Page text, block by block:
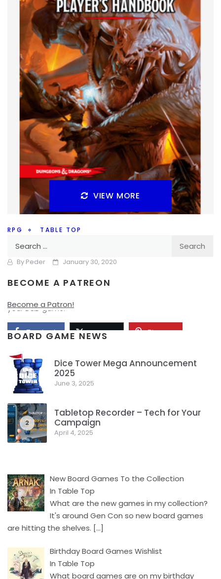
Back into Dungeons and Dragons settings with
Dragonlance. This one is probably best known for the D&D
books that came out around it, though it
Facebook Twitter/X Pinterest
RPG TABLE TOP
Worlds According to D&D
By Peder January 30, 2020
I’ve written a lot in the past about homebrewing your own
your D&D game.
Facebook Twitter/X Pinterest
VIEW MORE
BECOME A PATREON
Become a Patron!
BOARD GAME NEWS
1
Dice Tower Mega Announcement
2025
June 3, 2025
2
Tabletop Recorder – Tech for Your
Campaign
April 4, 2025
New Board Games To the Collection
In Table Top
What are the new games in my collection?
It's around Gen Con so new board games
are hitting the shelves. […]
Birthday Board Games Wishlist
In Table Top
What board games are on my birthday